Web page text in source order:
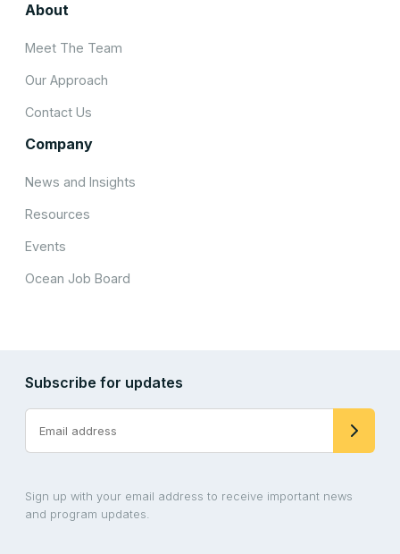
About
Meet The Team
Our Approach
Contact Us
Company
News and Insights
Resources
Events
Ocean Job Board
Subscribe for updates
Sign up with your email address to receive important news
and program updates.